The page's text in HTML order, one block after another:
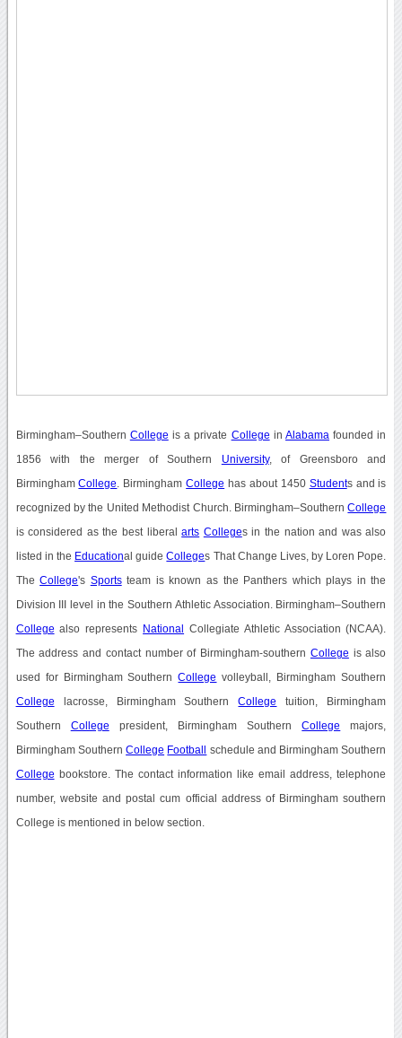
Birmingham–Southern College is a private College inAlabama founded in
1856 with the merger of Southern University, of Greensboro and
BirminghamCollege . BirminghamCollege has about 1450 Students and is
recognized by the United Methodist Church. Birmingham–SouthernCollege
is considered as the best liberalarts Colleges in the nation and was also
listed in the Educational guideColleges That Change Lives, by Loren Pope.
TheCollege's Sportsteam is known as the Panthers which plays in the
Division III level in the Southern Athletic Association. Birmingham–Southern
College also represents National Collegiate Athletic Association (NCAA).
The address and contact number of Birmingham-southern College is also
used for Birmingham SouthernCollege volleyball, Birmingham Southern
College lacrosse, Birmingham SouthernCollege tuition, Birmingham
Southern College president, Birmingham SouthernCollege majors,
Birmingham SouthernCollege Football schedule and Birmingham Southern
College bookstore. The contact information like email address, telephone
number, website and postal cum official address of Birmingham southern
College is mentioned in below section.